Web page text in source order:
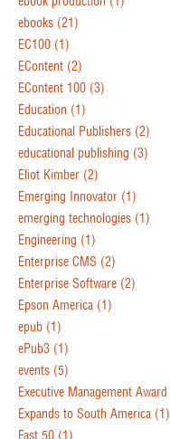
ebooks (21)
EC100 (1)
EContent (2)
EContent 100 (3)
Education (1)
Educational Publishers (2)
educational publishing (3)
Eliot Kimber (2)
Emerging Innovator (1)
emerging technologies (1)
Engineering (1)
Enterprise CMS (2)
Enterprise Software (2)
Epson America (1)
epub (1)
ePub3 (1)
events (5)
Executive Management Award
Expands to South America (1)
Fast 50 (1)